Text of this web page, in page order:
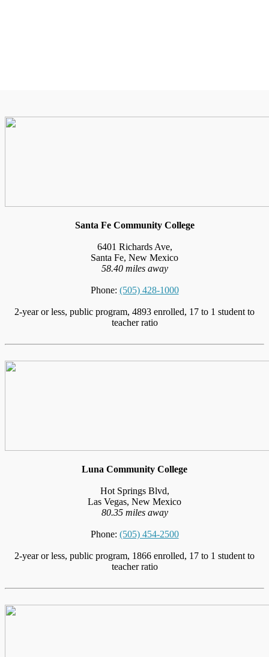
Santa Fe Community College
6401 Richards Ave,
Santa Fe, New Mexico
58.40 miles away
Phone: (505) 428-1000
2-year or less, public program, 4893 enrolled, 17 to 1 student to
teacher ratio
Luna Community College
Hot Springs Blvd,
Las Vegas, New Mexico
80.35 miles away
Phone: (505) 454-2500
2-year or less, public program, 1866 enrolled, 17 to 1 student to
teacher ratio